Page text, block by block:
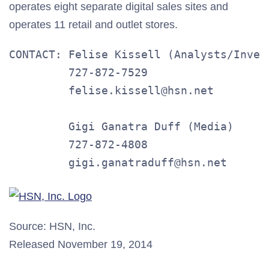
operates eight separate digital sales sites and
operates 11 retail and outlet stores.
CONTACT: Felise Kissell (Analysts/
         727-872-7529
         felise.kissell@hsn.net
         Gigi Ganatra Duff (Media)
         727-872-4808
         gigi.ganatraduff@hsn.net
Source: HSN, Inc.
Released November 19, 2014